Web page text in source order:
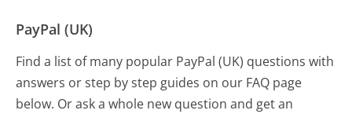
PayPal (UK)
Find a list of many popular PayPal (UK) questions with
answers or step by step guides on our FAQ page
below. Or ask a whole new question and get an